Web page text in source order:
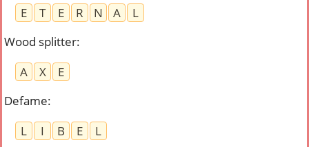
E
T E R N A
L
Wood splitter:
A
X
E
Defame:
L
I B E
L